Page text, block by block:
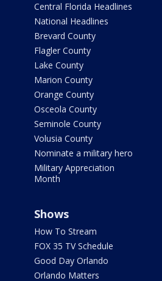
Central Florida Headlines
National Headlines
Brevard County
Flagler County
Lake County
Marion County
Orange County
Osceola County
Seminole County
Volusia County
Nominate a military hero
Military Appreciation
Month
Shows
How To Stream
FOX 35 TV Schedule
Good Day Orlando
Orlando Matters